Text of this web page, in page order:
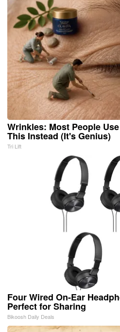
Wrinkles: Most People
This Instead (It's Genius)
Tri Lift
Four Wired On-Ear
Perfect for Sharing
Bikoosh Daily Deals